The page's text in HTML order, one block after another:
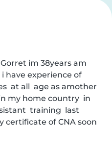
im 38years am
have experience of
at all  age as amother
my home country  in
training  last
certificate of CNA soon